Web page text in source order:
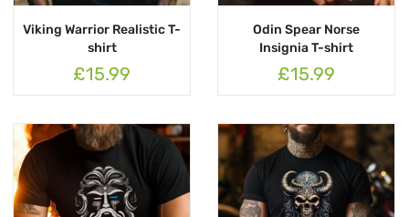
Viking Warrior Realistic T-
shirt
£15.99
Odin Spear Norse
Insignia T-shirt
£15.99